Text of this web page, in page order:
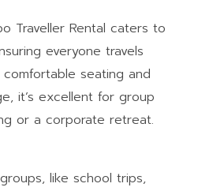
Traveller Rental caters to
everyone travels
seating and
it’s excellent for group
or a corporate retreat.
like school trips,